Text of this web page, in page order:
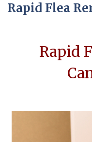
Rapid Flea
Rapid